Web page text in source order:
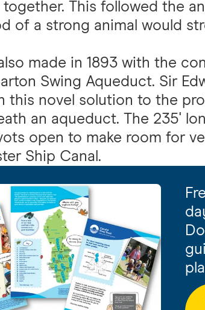
This followed the
of a strong animal would
made in 1893 with the
Swing Aqueduct. Sir
this novel solution to the
an aqueduct. The 235'
open to make room for
Ship Canal.